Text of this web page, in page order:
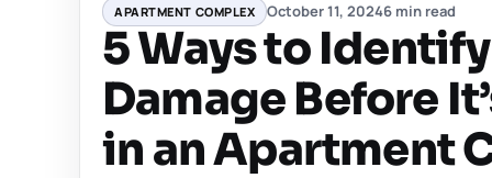
APARTMENT COMPLEX October 11, 20246 min read
5 Ways to
Damage Before
in an Apartment